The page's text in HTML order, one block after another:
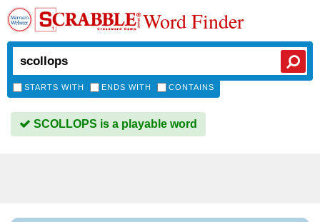
Word Finder
STARTS WITH ENDS WITH CONTAINS
SCOLLOPS is a playable word